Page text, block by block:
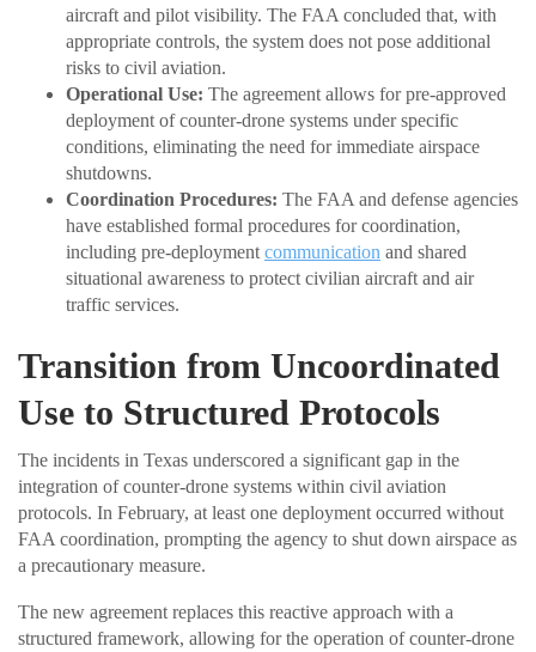
aircraft and pilot visibility. The FAA concluded that, with
appropriate controls, the system does not pose additional
risks to civil aviation.
Operational Use: The agreement allows for pre-approved
deployment of counter-drone systems under specific
conditions, eliminating the need for immediate airspace
shutdowns.
Coordination Procedures: The FAA and defense agencies
have established formal procedures for coordination,
including pre-deployment communication and shared
situational awareness to protect civilian aircraft and air
traffic services.
Transition from Uncoordinated
Use to Structured Protocols
The incidents in Texas underscored a significant gap in the
integration of counter-drone systems within civil aviation
protocols. In February, at least one deployment occurred without
FAA coordination, prompting the agency to shut down airspace as
a precautionary measure.
The new agreement replaces this reactive approach with a
structured framework, allowing for the operation of counter-drone